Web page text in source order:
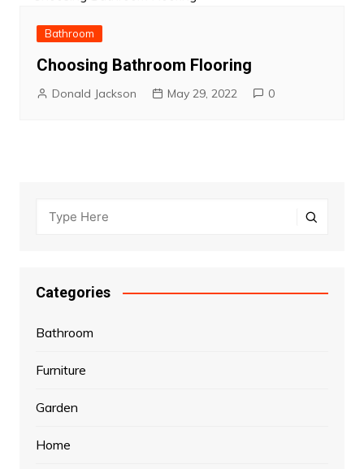
Bathroom
Choosing Bathroom Flooring
Donald Jackson May 29, 2022 0
Categories
Bathroom
Furniture
Garden
Home